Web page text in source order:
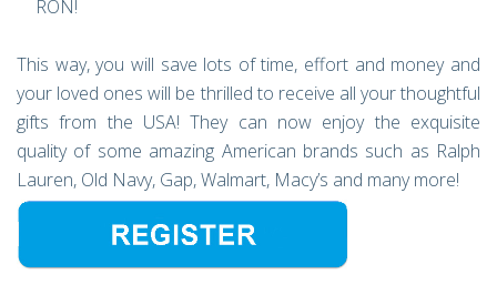
RON!
This way, you will save lots of time, effort and money and
your loved ones will be thrilled to receive all your thoughtful
gifts from the USA! They can now enjoy the exquisite
quality of some amazing American brands such as Ralph
Lauren, Old Navy, Gap, Walmart, Macy’s and many more!